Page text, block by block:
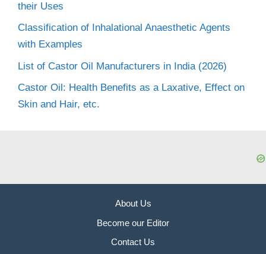
their Uses
Classification of Inhalational Anaesthetic Agents
with Examples
List of Castor Oil Manufacturers in India (2026)
Castor Oil: Health Benefits as a Laxative, Effect on
Skin and Hair, etc.
About Us
Become our Editor
Contact Us